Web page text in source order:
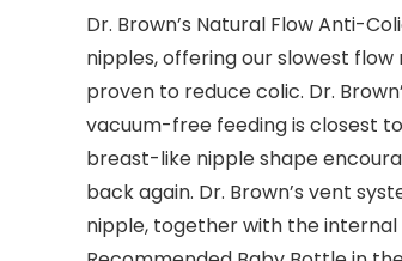
Dr. Brown’s Natural Flow Anti-
nipples, offering our slowest
proven to reduce colic. Dr.
vacuum-free feeding is closest
breast-like nipple shape
back again. Dr. Brown’s vent
nipple, together with the